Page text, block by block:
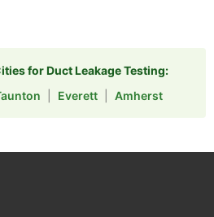
for Duct Leakage Testing:
Everett Amherst